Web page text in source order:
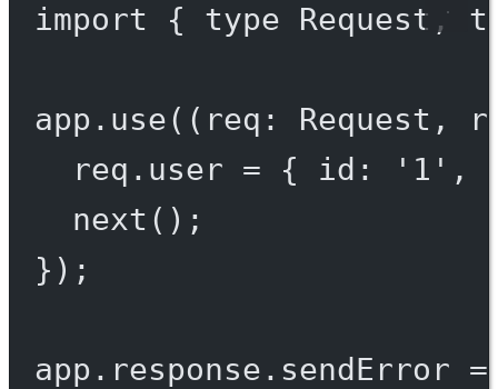
import { type Request,
app. use(( req : Request ,
req.user = { id: '1' ,
next ();
});
app.response. sendError =